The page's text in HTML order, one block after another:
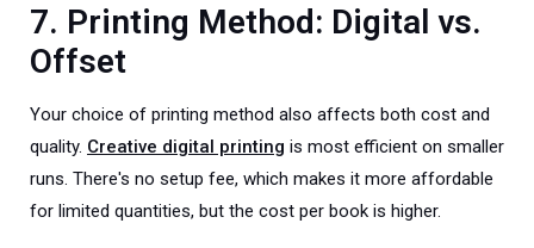
7. Printing Method: Digital vs.
Offset
Your choice of printing method also affects both cost and
quality. Creative digital printing is most efficient on smaller
runs. There's no setup fee, which makes it more affordable
for limited quantities, but the cost per book is higher.